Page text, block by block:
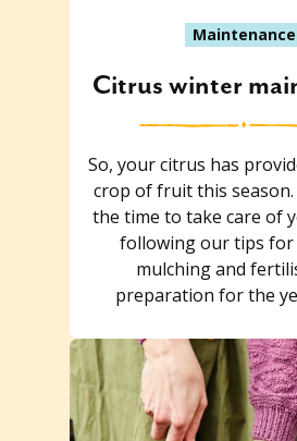
Maintenance
Citrus winter
So, your citrus has
crop of fruit this season.
the time to take care of
following our tips
mulching and
preparation for the